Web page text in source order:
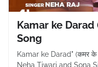
Kamar ke Darad
Song
Kamar ke Darad" (कमर के
Neha Tiwari and Sona